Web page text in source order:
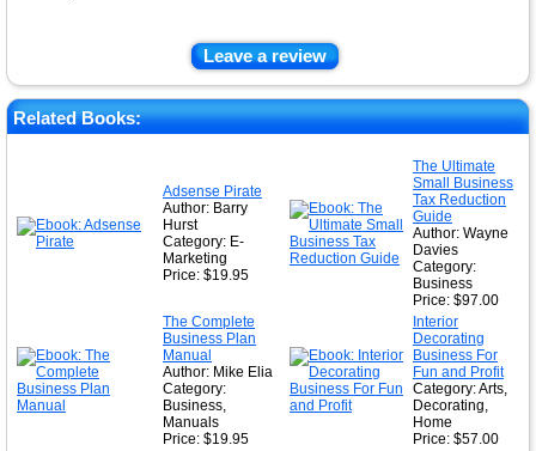
Leave a review
Related Books:
Adsense Pirate
Author: Barry
Hurst
Category: E-
Marketing
Price: $19.95
The Ultimate
Small Business
Tax Reduction
Guide
Author: Wayne
Davies
Category:
Business
Price: $97.00
The Complete
Business Plan
Manual
Author: Mike Elia
Category:
Business,
Manuals
Price: $19.95
Interior
Decorating
Business For
Fun and Profit
Category: Arts,
Decorating,
Home
Price: $57.00